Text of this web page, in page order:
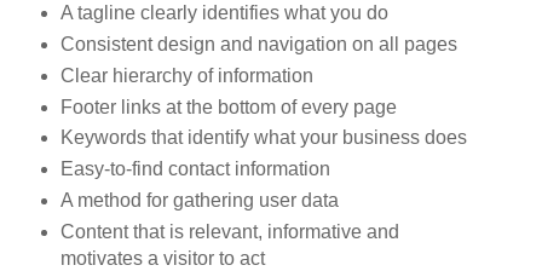
A tagline clearly identifies what you do
Consistent design and navigation on all pages
Clear hierarchy of information
Footer links at the bottom of every page
Keywords that identify what your business does
Easy-to-find contact information
A method for gathering user data
Content that is relevant, informative and
motivates a visitor to act